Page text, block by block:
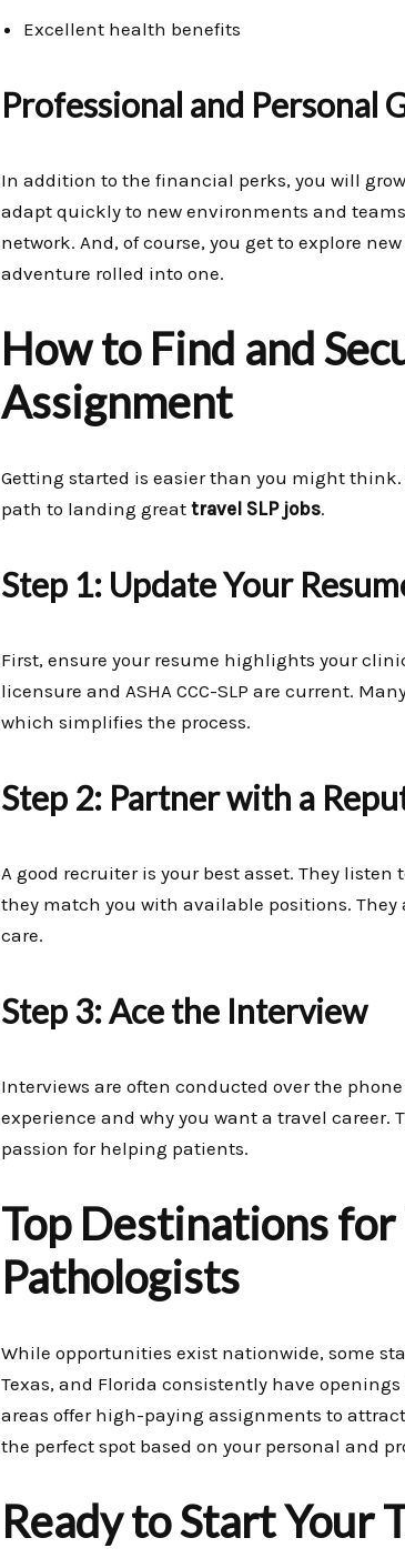
Excellent health benefits
Professional and Personal
In addition to the financial perks, you will
adapt quickly to new environments and
network. And, of course, you get to explore
adventure rolled into one.
How to Find and
Assignment
Getting started is easier than you might
path to landing great travel SLP jobs.
Step 1: Update Your
First, ensure your resume highlights your
licensure and ASHA CCC-SLP are current.
which simplifies the process.
Step 2: Partner with a
A good recruiter is your best asset. They
they match you with available positions.
care.
Step 3: Ace the Interview
Interviews are often conducted over the
experience and why you want a travel career.
passion for helping patients.
Top Destinations for
Pathologists
While opportunities exist nationwide, some
Texas, and Florida consistently have
areas offer high-paying assignments to
the perfect spot based on your personal and
Ready to Start Your